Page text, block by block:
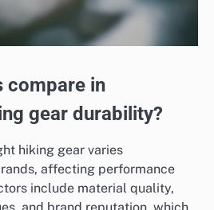
compare in
gear durability?
hiking gear varies
affecting performance
include material quality,